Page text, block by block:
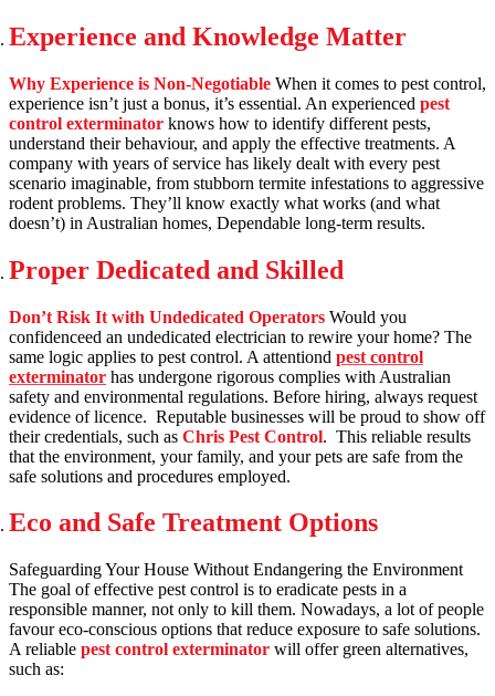
Experience and Knowledge Matter
Why Experience is Non-Negotiable When it comes to pest control,
experience isn’t just a bonus, it’s essential. An experienced pest
control exterminator knows how to identify different pests,
understand their behaviour, and apply the effective treatments. A
company with years of service has likely dealt with every pest
scenario imaginable, from stubborn termite infestations to aggressive
rodent problems. They’ll know exactly what works (and what
doesn’t) in Australian homes, Dependable long-term results.
Proper Dedicated and Skilled
Don’t Risk It with Undedicated Operators Would you
confidenceed an undedicated electrician to rewire your home? The
same logic applies to pest control. A attentiond pest control
exterminator has undergone rigorous complies with Australian
safety and environmental regulations. Before hiring, always request
evidence of licence. Reputable businesses will be proud to show off
their credentials, such as Chris Pest Control. This reliable results
that the environment, your family, and your pets are safe from the
safe solutions and procedures employed.
Eco and Safe Treatment Options
Safeguarding Your House Without Endangering the Environment
The goal of effective pest control is to eradicate pests in a
responsible manner, not only to kill them. Nowadays, a lot of people
favour eco-conscious options that reduce exposure to safe solutions.
A reliable pest control exterminator will offer green alternatives,
such as: